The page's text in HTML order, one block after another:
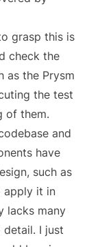
grasp this is
check the
as the Prysm
the test
of them.
and
have
such as
apply it in
lacks many
I just